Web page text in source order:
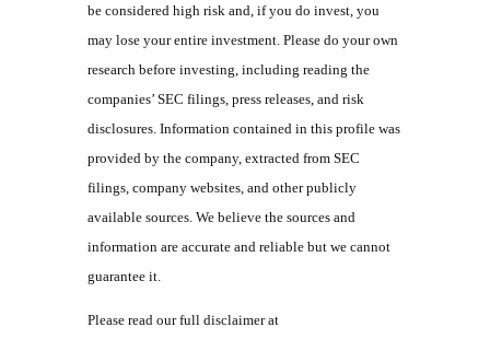
be considered high risk and, if you do invest, you
may lose your entire investment. Please do your own
research before investing, including reading the
companies’ SEC filings, press releases, and risk
disclosures. Information contained in this profile was
provided by the company, extracted from SEC
filings, company websites, and other publicly
available sources. We believe the sources and
information are accurate and reliable but we cannot
guarantee it.
Please read our full disclaimer at